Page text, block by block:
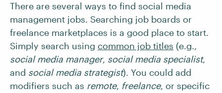
There are several ways to find social media
management jobs. Searching job boards or
freelance marketplaces is a good place to start.
Simply search using common job titles (e.g.,
social media manager, social media specialist,
and social media strategist). You could add
modifiers such as remote, freelance, or specific